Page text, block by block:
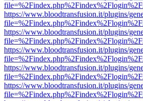
https://www.bloodtransfusion.it/plugins/
https://www.bloodtransfusion.it/plugins/
https://www.bloodtransfusion.it/plugins/
https://www.bloodtransfusion.it/plugins/
https://www.bloodtransfusion.it/plugins/